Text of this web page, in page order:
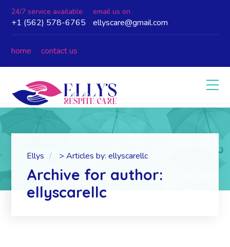
24/7 service available
+1 (562) 578-6765
email us on
ellyscare@gmail.com
home contact us
Ellys >Articles by: ellyscarellc
Archive for author:
ellyscarellc